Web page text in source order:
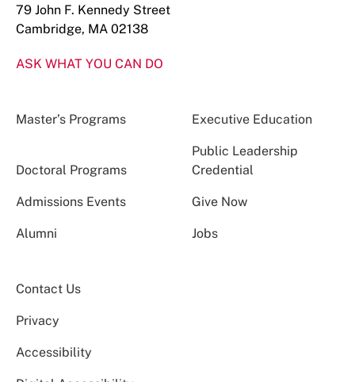
79 John F. Kennedy Street
Cambridge, MA 02138
ASK WHAT YOU CAN DO
Master’s Programs Executive Education
Doctoral Programs
Public Leadership
Credential
Admissions Events Give Now
Alumni Jobs
Contact Us
Privacy
Accessibility